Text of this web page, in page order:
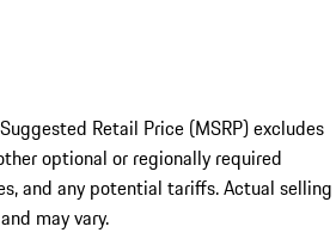
Retail Price (MSRP) excludes
optional or regionally required
and any potential tariffs. Actual selling
may vary.